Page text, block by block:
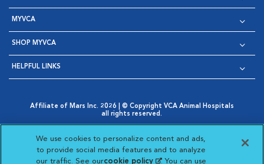
MYVCA
SHOP MYVCA
HELPFUL LINKS
Affiliate of Mars Inc. 2026 | © Copyright VCA Animal Hospitals
all rights reserved.
Opens in New Window
AdChoices
Opens in New Window
Cookie Notice
Opens in New Window
Cookies Settings
Your Privacy Choices
Opens in New Window
We use cookies to personalize content and ads,
to provide social media features and to analyze
our traffic. See ourcookie policy(opens in a new
. You can use